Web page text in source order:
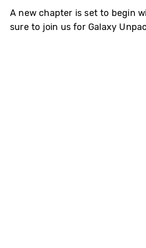
A new chapter is set to begin
sure to join us for Galaxy